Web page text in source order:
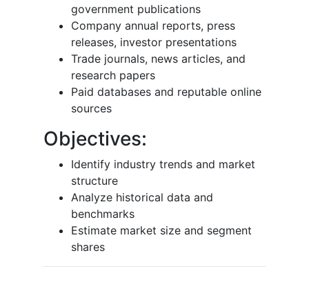
government publications
Company annual reports, press
releases, investor presentations
Trade journals, news articles, and
research papers
Paid databases and reputable online
sources
Objectives:
Identify industry trends and market
structure
Analyze historical data and
benchmarks
Estimate market size and segment
shares